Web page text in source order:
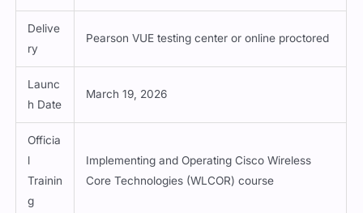
Delive
ry
Pearson VUE testing center or online proctored
Launc
h Date
March 19, 2026
Officia
l
Trainin
g
Implementing and Operating Cisco Wireless
Core Technologies (WLCOR) course